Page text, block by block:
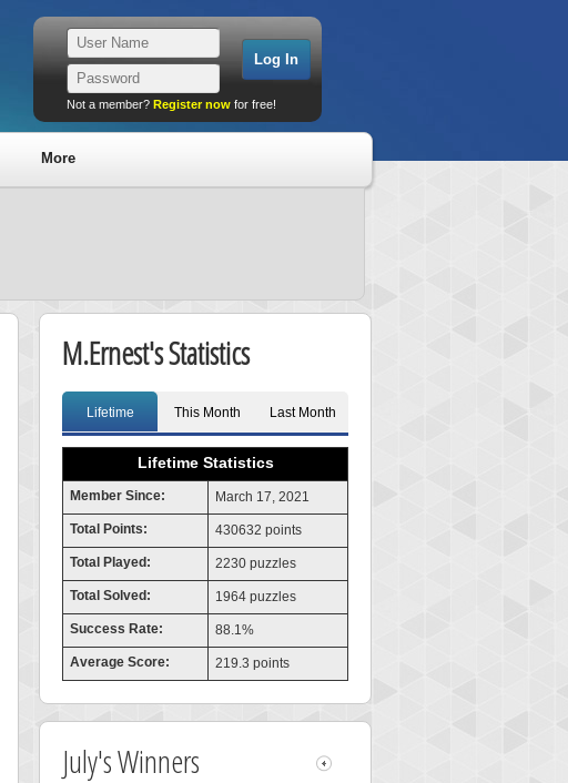
Not a member? Register now for free!
More
M.Ernest's Statistics
Lifetime This Month Last Month
Lifetime Statistics
Member Since: March 17, 2021
Total Points: 430632 points
Total Played: 2230 puzzles
Total Solved: 1964 puzzles
Success Rate: 88.1%
Average Score: 219.3 points
July's Winners